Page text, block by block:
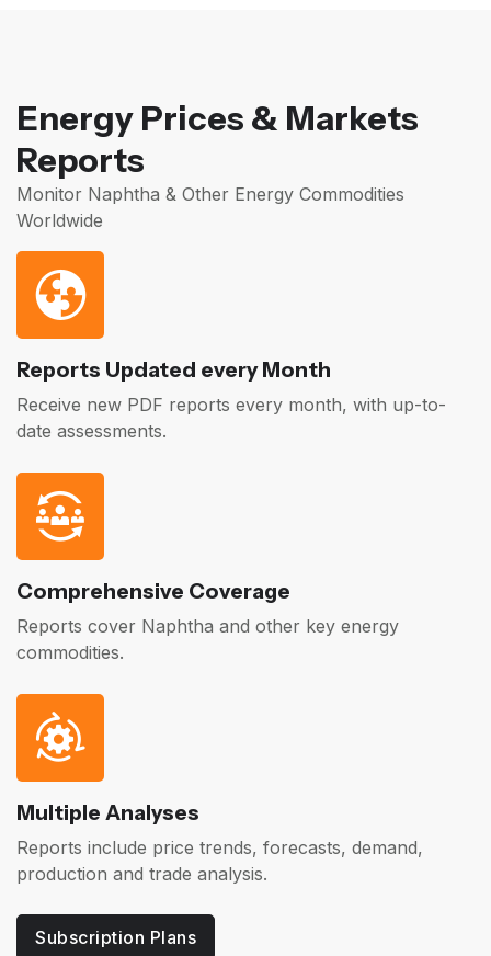
Energy Prices & Markets
Reports
Monitor Naphtha & Other Energy Commodities
Worldwide
Reports Updated every Month
Receive new PDF reports every month, with up-to-
date assessments.
Comprehensive Coverage
Reports cover Naphtha and other key energy
commodities.
Multiple Analyses
Reports include price trends, forecasts, demand,
production and trade analysis.
Subscription Plans